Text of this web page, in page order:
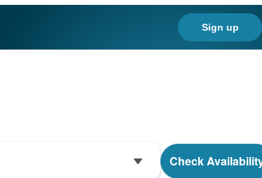
Sign up
Check